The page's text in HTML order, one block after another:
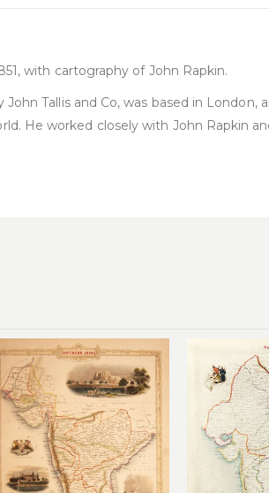
with cartography of John Rapkin.
Tallis and Co, was based in
He worked closely with John Rapkin
Add to
wishlist
£220.00 £